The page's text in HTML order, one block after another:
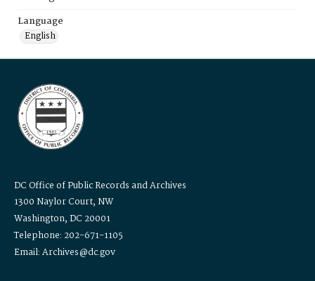
Language
English
DC Office of Public Records and Archives
1300 Naylor Court, NW
Washington, DC 20001
Telephone: 202-671-1105
Email: Archives@dc.gov